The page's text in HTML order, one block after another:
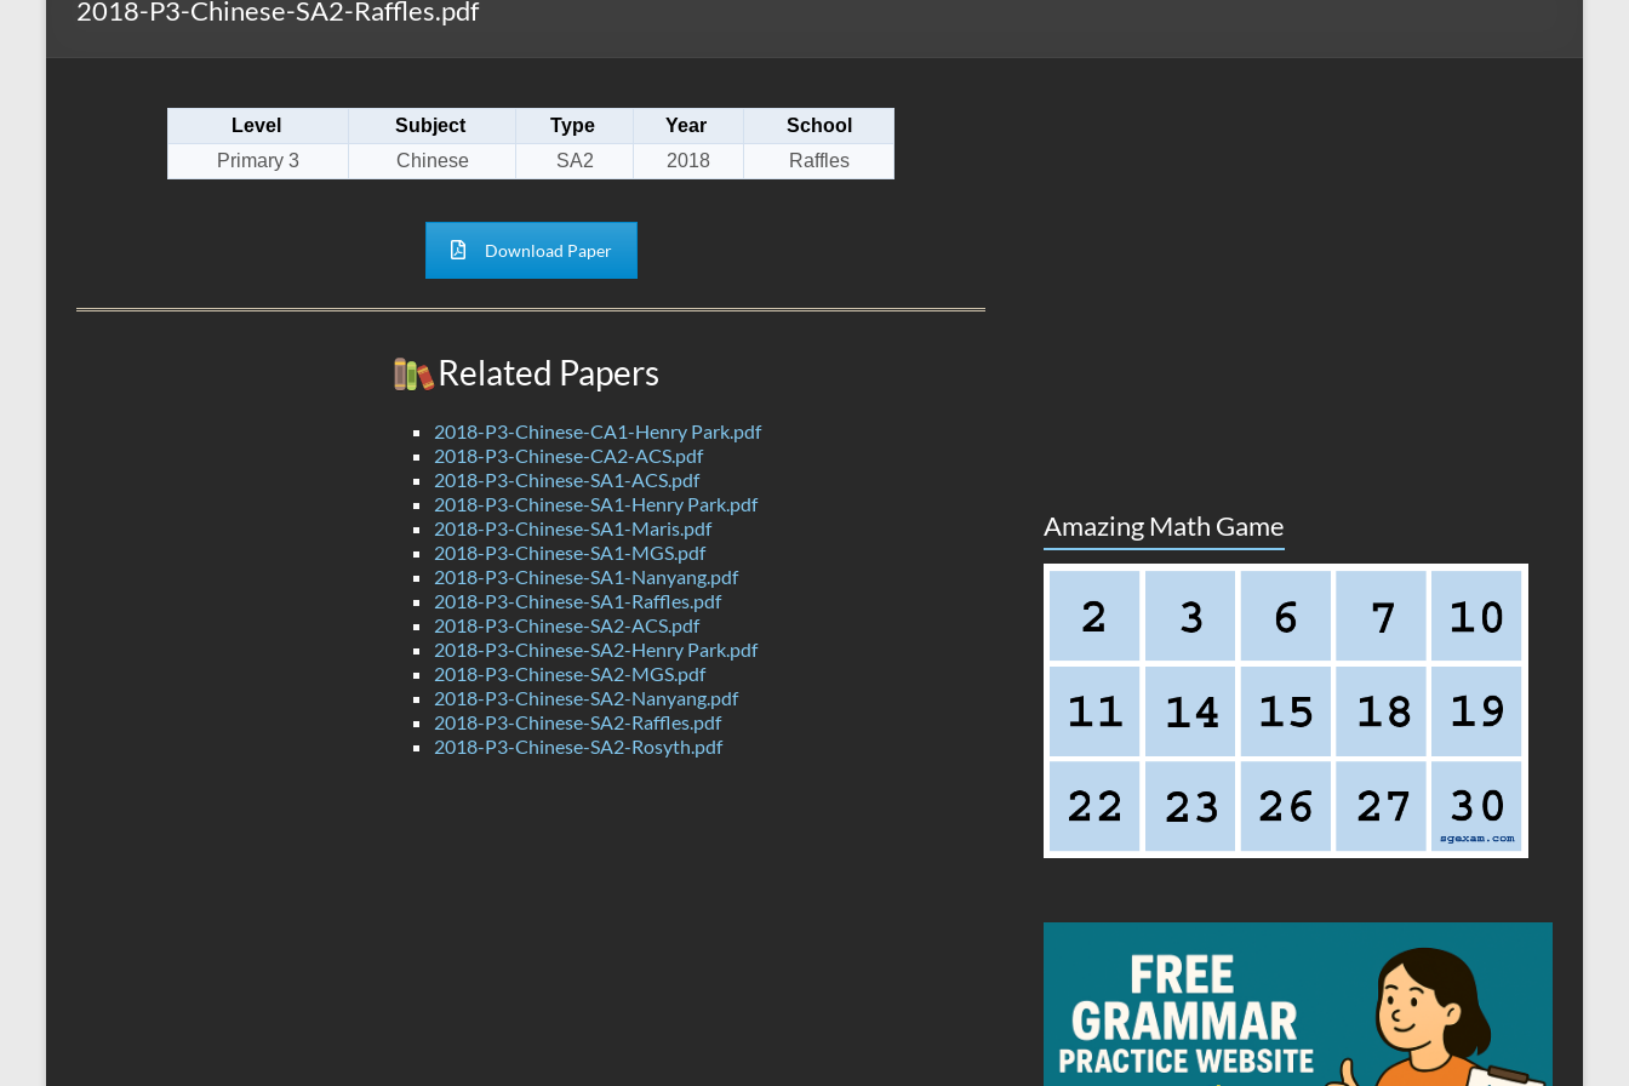
2018-P3-Chinese-SA2-Raffles.pdf
Level Subject Type Year
School
Primary 3
Chinese SA2 2018 Raffles
Download Paper
Related Papers
2018-P3-Chinese-CA1-Henry Park.pdf
2018-P3-Chinese-CA2-ACS.pdf
2018-P3-Chinese-SA1-ACS.pdf
2018-P3-Chinese-SA1-Henry Park.pdf
2018-P3-Chinese-SA1-Maris.pdf
2018-P3-Chinese-SA1-MGS.pdf
2018-P3-Chinese-SA1-Nanyang.pdf
2018-P3-Chinese-SA1-Raffles.pdf
2018-P3-Chinese-SA2-ACS.pdf
2018-P3-Chinese-SA2-Henry Park.pdf
2018-P3-Chinese-SA2-MGS.pdf
2018-P3-Chinese-SA2-Nanyang.pdf
2018-P3-Chinese-SA2-Raffles.pdf
2018-P3-Chinese-SA2-Rosyth.pdf
Amazing Math Game